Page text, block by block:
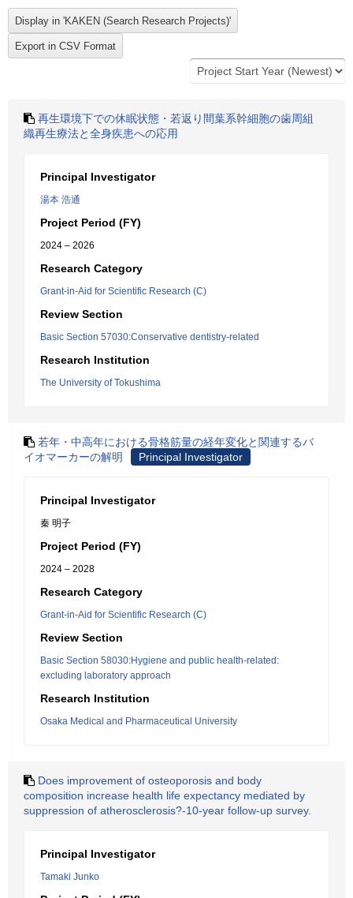
再生環境下での休眠状態・若返り間葉系幹細胞の歯周組
織再生療法と全身疾患への応用
Principal Investigator
湯本 浩通
Project Period (FY)
2024 – 2026
Research Category
Grant-in-Aid for Scientific Research (C)
Review Section
Basic Section 57030:Conservative dentistry-related
Research Institution
The University of Tokushima
若年・中高年における骨格筋量の経年変化と関連するバ
イオマーカーの解明
Principal Investigator
Principal Investigator
秦 明子
Project Period (FY)
2024 – 2028
Research Category
Grant-in-Aid for Scientific Research (C)
Review Section
Basic Section 58030:Hygiene and public health-related:
excluding laboratory approach
Research Institution
Osaka Medical and Pharmaceutical University
Does improvement of osteoporosis and body
composition increase health life expectancy mediated by
suppression of atherosclerosis?-10-year follow-up survey.
Principal Investigator
Tamaki Junko